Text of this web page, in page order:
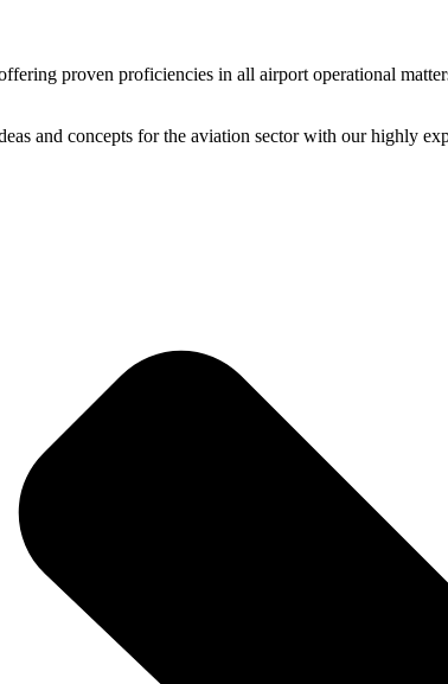
proven proficiencies in all airport operational
and concepts for the aviation sector with our highly